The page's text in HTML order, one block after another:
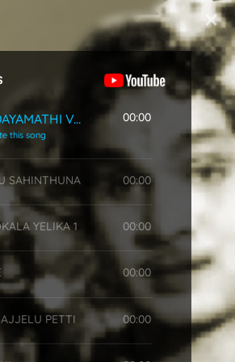
Start Typing
YENTHA DAYAMATHI VAYYA
this song
00:00
SAHINTHUNA 00:00
YELIKA 1 00:00
00:00
PETTI 00:00